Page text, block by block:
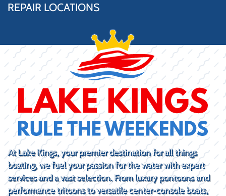
REPAIR LOCATIONS
At Lake Kings, your premier destination for all things
boating, we fuel your passion for the water with expert
services and a vast selection. From luxury pontoons and
performance tritoons to versatile center-console boats,